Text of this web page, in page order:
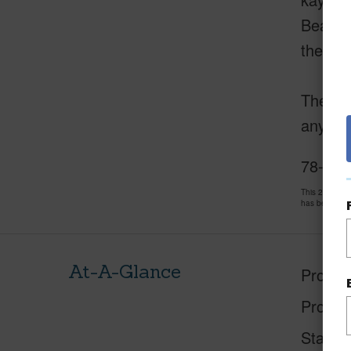
the
The
any
78-
This 2
has been
At-A-Glance
Status